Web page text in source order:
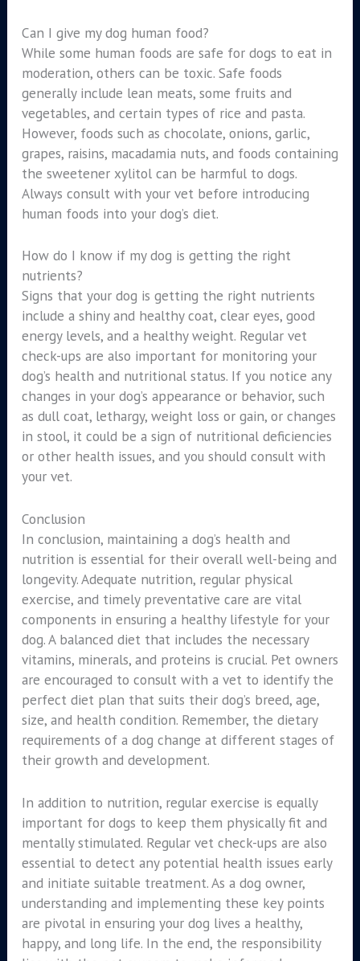
Can I give my dog human food?
While some human foods are safe for dogs to eat in
moderation, others can be toxic. Safe foods
generally include lean meats, some fruits and
vegetables, and certain types of rice and pasta.
However, foods such as chocolate, onions, garlic,
grapes, raisins, macadamia nuts, and foods containing
the sweetener xylitol can be harmful to dogs.
Always consult with your vet before introducing
human foods into your dog’s diet.
How do I know if my dog is getting the right
nutrients?
Signs that your dog is getting the right nutrients
include a shiny and healthy coat, clear eyes, good
energy levels, and a healthy weight. Regular vet
check-ups are also important for monitoring your
dog’s health and nutritional status. If you notice any
changes in your dog’s appearance or behavior, such
as dull coat, lethargy, weight loss or gain, or changes
in stool, it could be a sign of nutritional deficiencies
or other health issues, and you should consult with
your vet.
Conclusion
In conclusion, maintaining a dog’s health and
nutrition is essential for their overall well-being and
longevity. Adequate nutrition, regular physical
exercise, and timely preventative care are vital
components in ensuring a healthy lifestyle for your
dog. A balanced diet that includes the necessary
vitamins, minerals, and proteins is crucial. Pet owners
are encouraged to consult with a vet to identify the
perfect diet plan that suits their dog’s breed, age,
size, and health condition. Remember, the dietary
requirements of a dog change at different stages of
their growth and development.
In addition to nutrition, regular exercise is equally
important for dogs to keep them physically fit and
mentally stimulated. Regular vet check-ups are also
essential to detect any potential health issues early
and initiate suitable treatment. As a dog owner,
understanding and implementing these key points
are pivotal in ensuring your dog lives a healthy,
happy, and long life. In the end, the responsibility